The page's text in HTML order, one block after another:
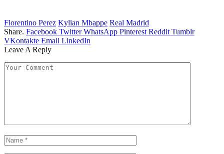
Florentino Perez Kylian Mbappe Real Madrid
Share. Facebook Twitter WhatsApp Pinterest Reddit Tumblr
VKontakte Email LinkedIn
Leave A Reply